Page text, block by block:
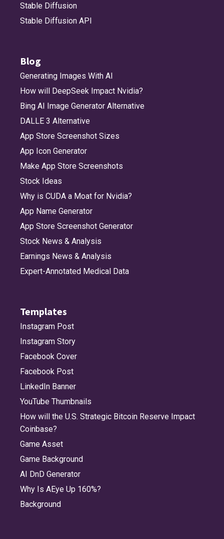
Stable Diffusion
Stable Diffusion API
Blog
Generating Images With AI
How will DeepSeek Impact Nvidia?
Bing AI Image Generator Alternative
DALLE 3 Alternative
App Store Screenshot Sizes
App Icon Generator
Make App Store Screenshots
Stock Ideas
Why is CUDA a Moat for Nvidia?
App Name Generator
App Store Screenshot Generator
Stock News & Analysis
Earnings News & Analysis
Expert-Annotated Medical Data
Templates
Instagram Post
Instagram Story
Facebook Cover
Facebook Post
LinkedIn Banner
YouTube Thumbnails
How will the U.S. Strategic Bitcoin Reserve Impact
Coinbase?
Game Asset
Game Background
AI DnD Generator
Why Is AEye Up 160%?
Background